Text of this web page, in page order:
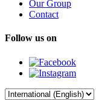
Our Group
Contact
Follow us on